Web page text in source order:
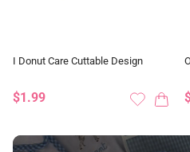
I Donut Care Cuttable Design
$1.99